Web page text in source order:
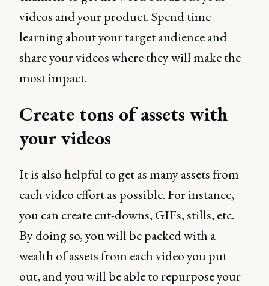
videos and your product. Spend time
learning about your target audience and
share your videos where they will make the
most impact.
Create tons of assets with
your videos
It is also helpful to get as many assets from
each video effort as possible. For instance,
you can create cut-downs, GIFs, stills, etc.
By doing so, you will be packed with a
wealth of assets from each video you put
out, and you will be able to repurpose your